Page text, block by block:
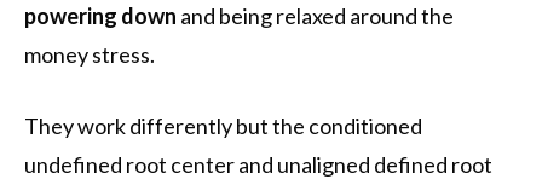
powering down and being relaxed around the
money stress.
They work differently but the conditioned
undefined root center and unaligned defined root